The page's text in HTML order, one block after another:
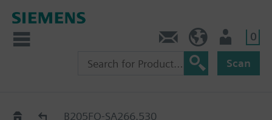
0
Scan
B2..-SA266..B205FO-SA266.530